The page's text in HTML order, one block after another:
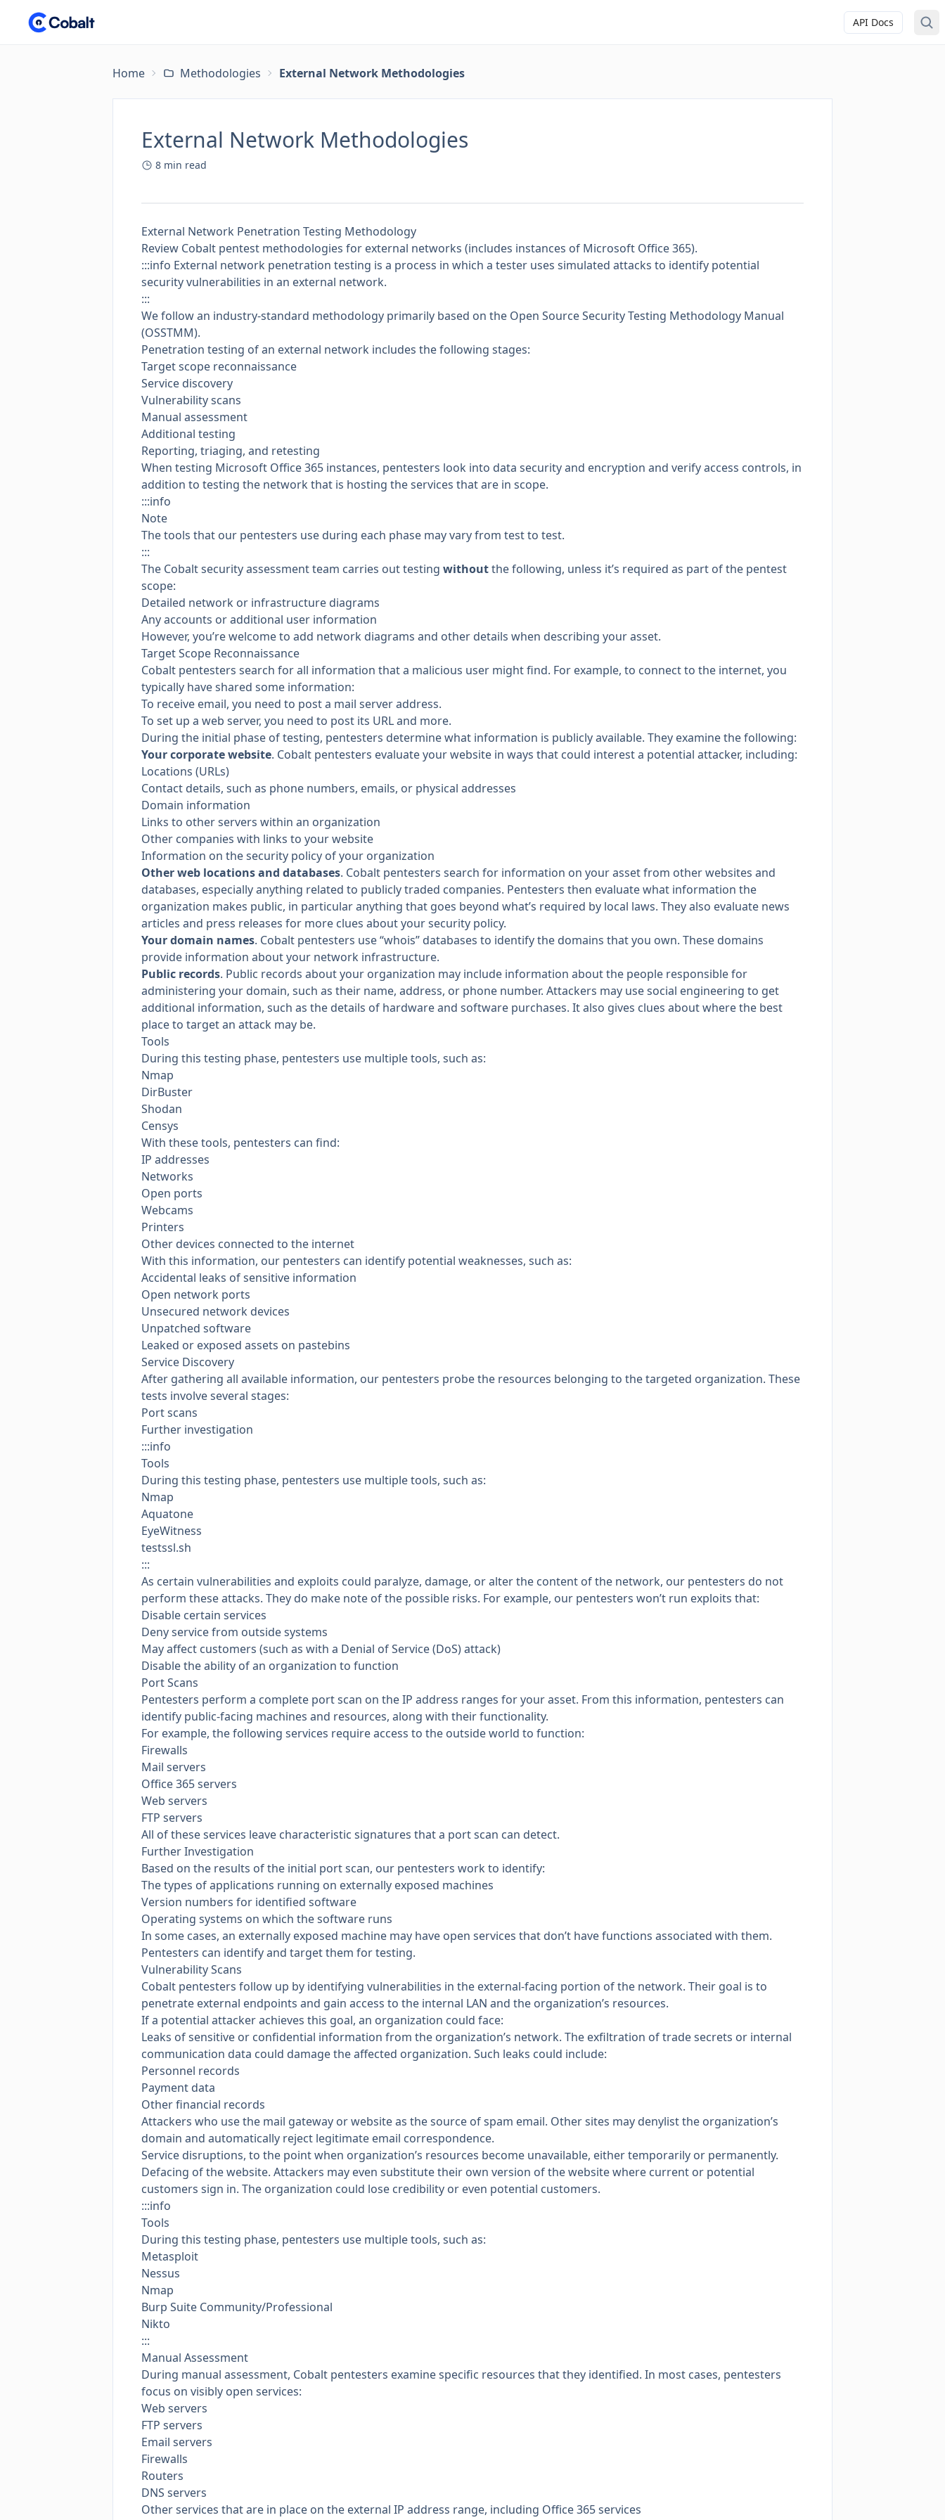
API Docs
Home Methodologies External Network Methodologies
External Network Methodologies
8 min read
External Network Penetration Testing Methodology
Review Cobalt pentest methodologies for external networks (includes instances of Microsoft Office 365).
:::info External network penetration testing is a process in which a tester uses simulated attacks to identify potential
security vulnerabilities in an external network.
:::
We follow an industry-standard methodology primarily based on the Open Source Security Testing Methodology Manual
(OSSTMM).
Penetration testing of an external network includes the following stages:
Target scope reconnaissance
Service discovery
Vulnerability scans
Manual assessment
Additional testing
Reporting, triaging, and retesting
When testing Microsoft Office 365 instances, pentesters look into data security and encryption and verify access controls, in
addition to testing the network that is hosting the services that are in scope.
:::info
Note
The tools that our pentesters use during each phase may vary from test to test.
:::
The Cobalt security assessment team carries out testing withoutthe following, unless it’s required as part of the pentest
scope:
Detailed network or infrastructure diagrams
Any accounts or additional user information
However, you’re welcome to add network diagrams and other details when describing your asset.
Target Scope Reconnaissance
Cobalt pentesters search for all information that a malicious user might find. For example, to connect to the internet, you
typically have shared some information:
To receive email, you need to post a mail server address.
To set up a web server, you need to post its URL and more.
During the initial phase of testing, pentesters determine what information is publicly available. They examine the following:
Your corporate website. Cobalt pentesters evaluate your website in ways that could interest a potential attacker, including:
Locations (URLs)
Contact details, such as phone numbers, emails, or physical addresses
Domain information
Links to other servers within an organization
Other companies with links to your website
Information on the security policy of your organization
Other web locations and databases. Cobalt pentesters search for information on your asset from other websites and
databases, especially anything related to publicly traded companies. Pentesters then evaluate what information the
organization makes public, in particular anything that goes beyond what’s required by local laws. They also evaluate news
articles and press releases for more clues about your security policy.
Your domain names. Cobalt pentesters use “whois” databases to identify the domains that you own. These domains
provide information about your network infrastructure.
Public records. Public records about your organization may include information about the people responsible for
administering your domain, such as their name, address, or phone number. Attackers may use social engineering to get
additional information, such as the details of hardware and software purchases. It also gives clues about where the best
place to target an attack may be.
Tools
During this testing phase, pentesters use multiple tools, such as:
Nmap
DirBuster
Shodan
Censys
With these tools, pentesters can find:
IP addresses
Networks
Open ports
Webcams
Printers
Other devices connected to the internet
With this information, our pentesters can identify potential weaknesses, such as:
Accidental leaks of sensitive information
Open network ports
Unsecured network devices
Unpatched software
Leaked or exposed assets on pastebins
Service Discovery
After gathering all available information, our pentesters probe the resources belonging to the targeted organization. These
tests involve several stages:
Port scans
Further investigation
:::info
Tools
During this testing phase, pentesters use multiple tools, such as:
Nmap
Aquatone
EyeWitness
testssl.sh
:::
As certain vulnerabilities and exploits could paralyze, damage, or alter the content of the network, our pentesters do not
perform these attacks. They do make note of the possible risks. For example, our pentesters won’t run exploits that:
Disable certain services
Deny service from outside systems
May affect customers (such as with a Denial of Service (DoS) attack)
Disable the ability of an organization to function
Port Scans
Pentesters perform a complete port scan on the IP address ranges for your asset. From this information, pentesters can
identify public-facing machines and resources, along with their functionality.
For example, the following services require access to the outside world to function:
Firewalls
Mail servers
Office 365 servers
Web servers
FTP servers
All of these services leave characteristic signatures that a port scan can detect.
Further Investigation
Based on the results of the initial port scan, our pentesters work to identify:
The types of applications running on externally exposed machines
Version numbers for identified software
Operating systems on which the software runs
In some cases, an externally exposed machine may have open services that don’t have functions associated with them.
Pentesters can identify and target them for testing.
Vulnerability Scans
Cobalt pentesters follow up by identifying vulnerabilities in the external-facing portion of the network. Their goal is to
penetrate external endpoints and gain access to the internal LAN and the organization’s resources.
If a potential attacker achieves this goal, an organization could face:
Leaks of sensitive or confidential information from the organization’s network. The exfiltration of trade secrets or internal
communication data could damage the affected organization. Such leaks could include:
Personnel records
Payment data
Other financial records
Attackers who use the mail gateway or website as the source of spam email. Other sites may denylist the organization’s
domain and automatically reject legitimate email correspondence.
Service disruptions, to the point when organization’s resources become unavailable, either temporarily or permanently.
Defacing of the website. Attackers may even substitute their own version of the website where current or potential
customers sign in. The organization could lose credibility or even potential customers.
:::info
Tools
During this testing phase, pentesters use multiple tools, such as:
Metasploit
Nessus
Nmap
Burp Suite Community/Professional
Nikto
:::
Manual Assessment
During manual assessment, Cobalt pentesters examine specific resources that they identified. In most cases, pentesters
focus on visibly open services:
Web servers
FTP servers
Email servers
Firewalls
Routers
DNS servers
Other services that are in place on the external IP address range, including Office 365 services